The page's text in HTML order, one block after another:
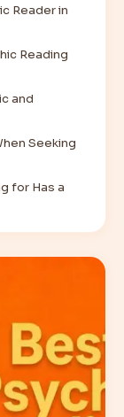
Reader in
Reading
and
Seeking
for Has a